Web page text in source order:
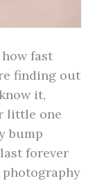
fast
finding out
it,
little one
bump
forever